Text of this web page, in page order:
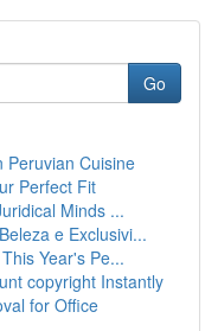
Go
Peruvian Cuisine
Perfect Fit
Minds ...
e Exclusivi...
Year's Pe...
copyright Instantly
for Office